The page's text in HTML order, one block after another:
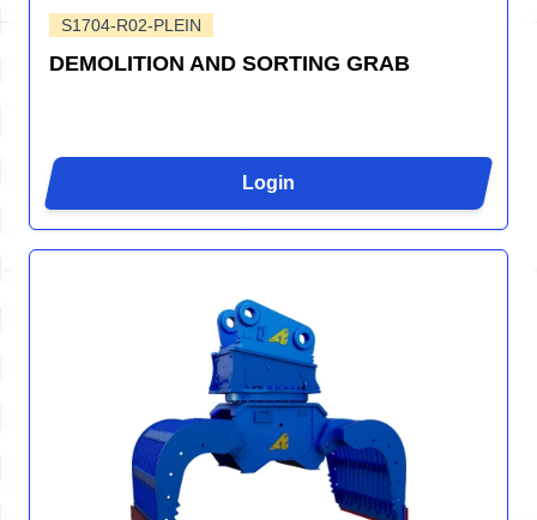
S1704-R02-PLEIN
DEMOLITION AND SORTING GRAB
Login